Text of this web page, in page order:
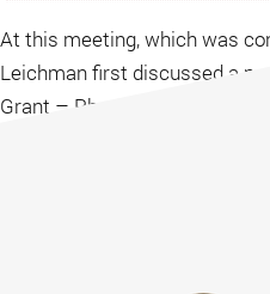
At this meeting, which was
Leichman first discussed a
Grant – Phase I application